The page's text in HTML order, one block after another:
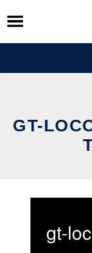
Skip
to
content
GT-